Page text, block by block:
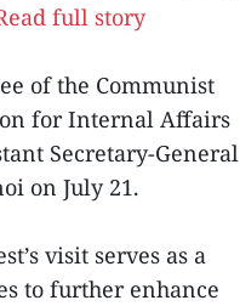
full story
of the Communist
for Internal Affairs
Secretary-General
on July 21.
visit serves as a
to further enhance